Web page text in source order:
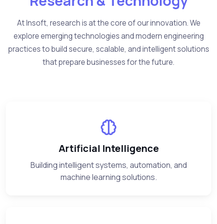
At Insoft, research is at the core of our innovation. We
explore emerging technologies and modern engineering
practices to build secure, scalable, and intelligent solutions
that prepare businesses for the future.
Artificial Intelligence
Building intelligent systems, automation, and
machine learning solutions.